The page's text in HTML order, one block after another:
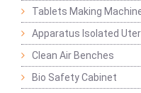
Tablets Making
Apparatus Isolated
Clean Air Benches
Bio Safety Cabinet